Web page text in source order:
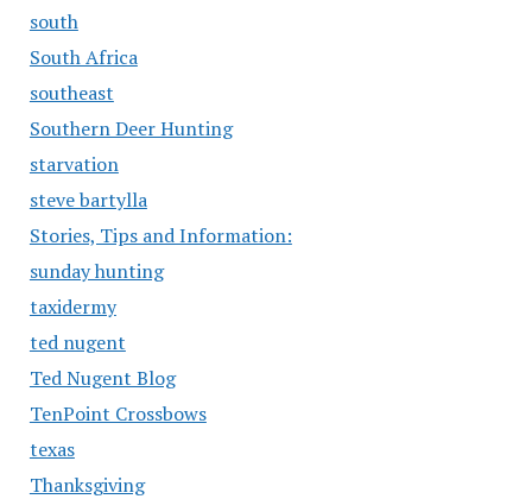
south
South Africa
southeast
Southern Deer Hunting
starvation
steve bartylla
Stories, Tips and Information:
sunday hunting
taxidermy
ted nugent
Ted Nugent Blog
TenPoint Crossbows
texas
Thanksgiving